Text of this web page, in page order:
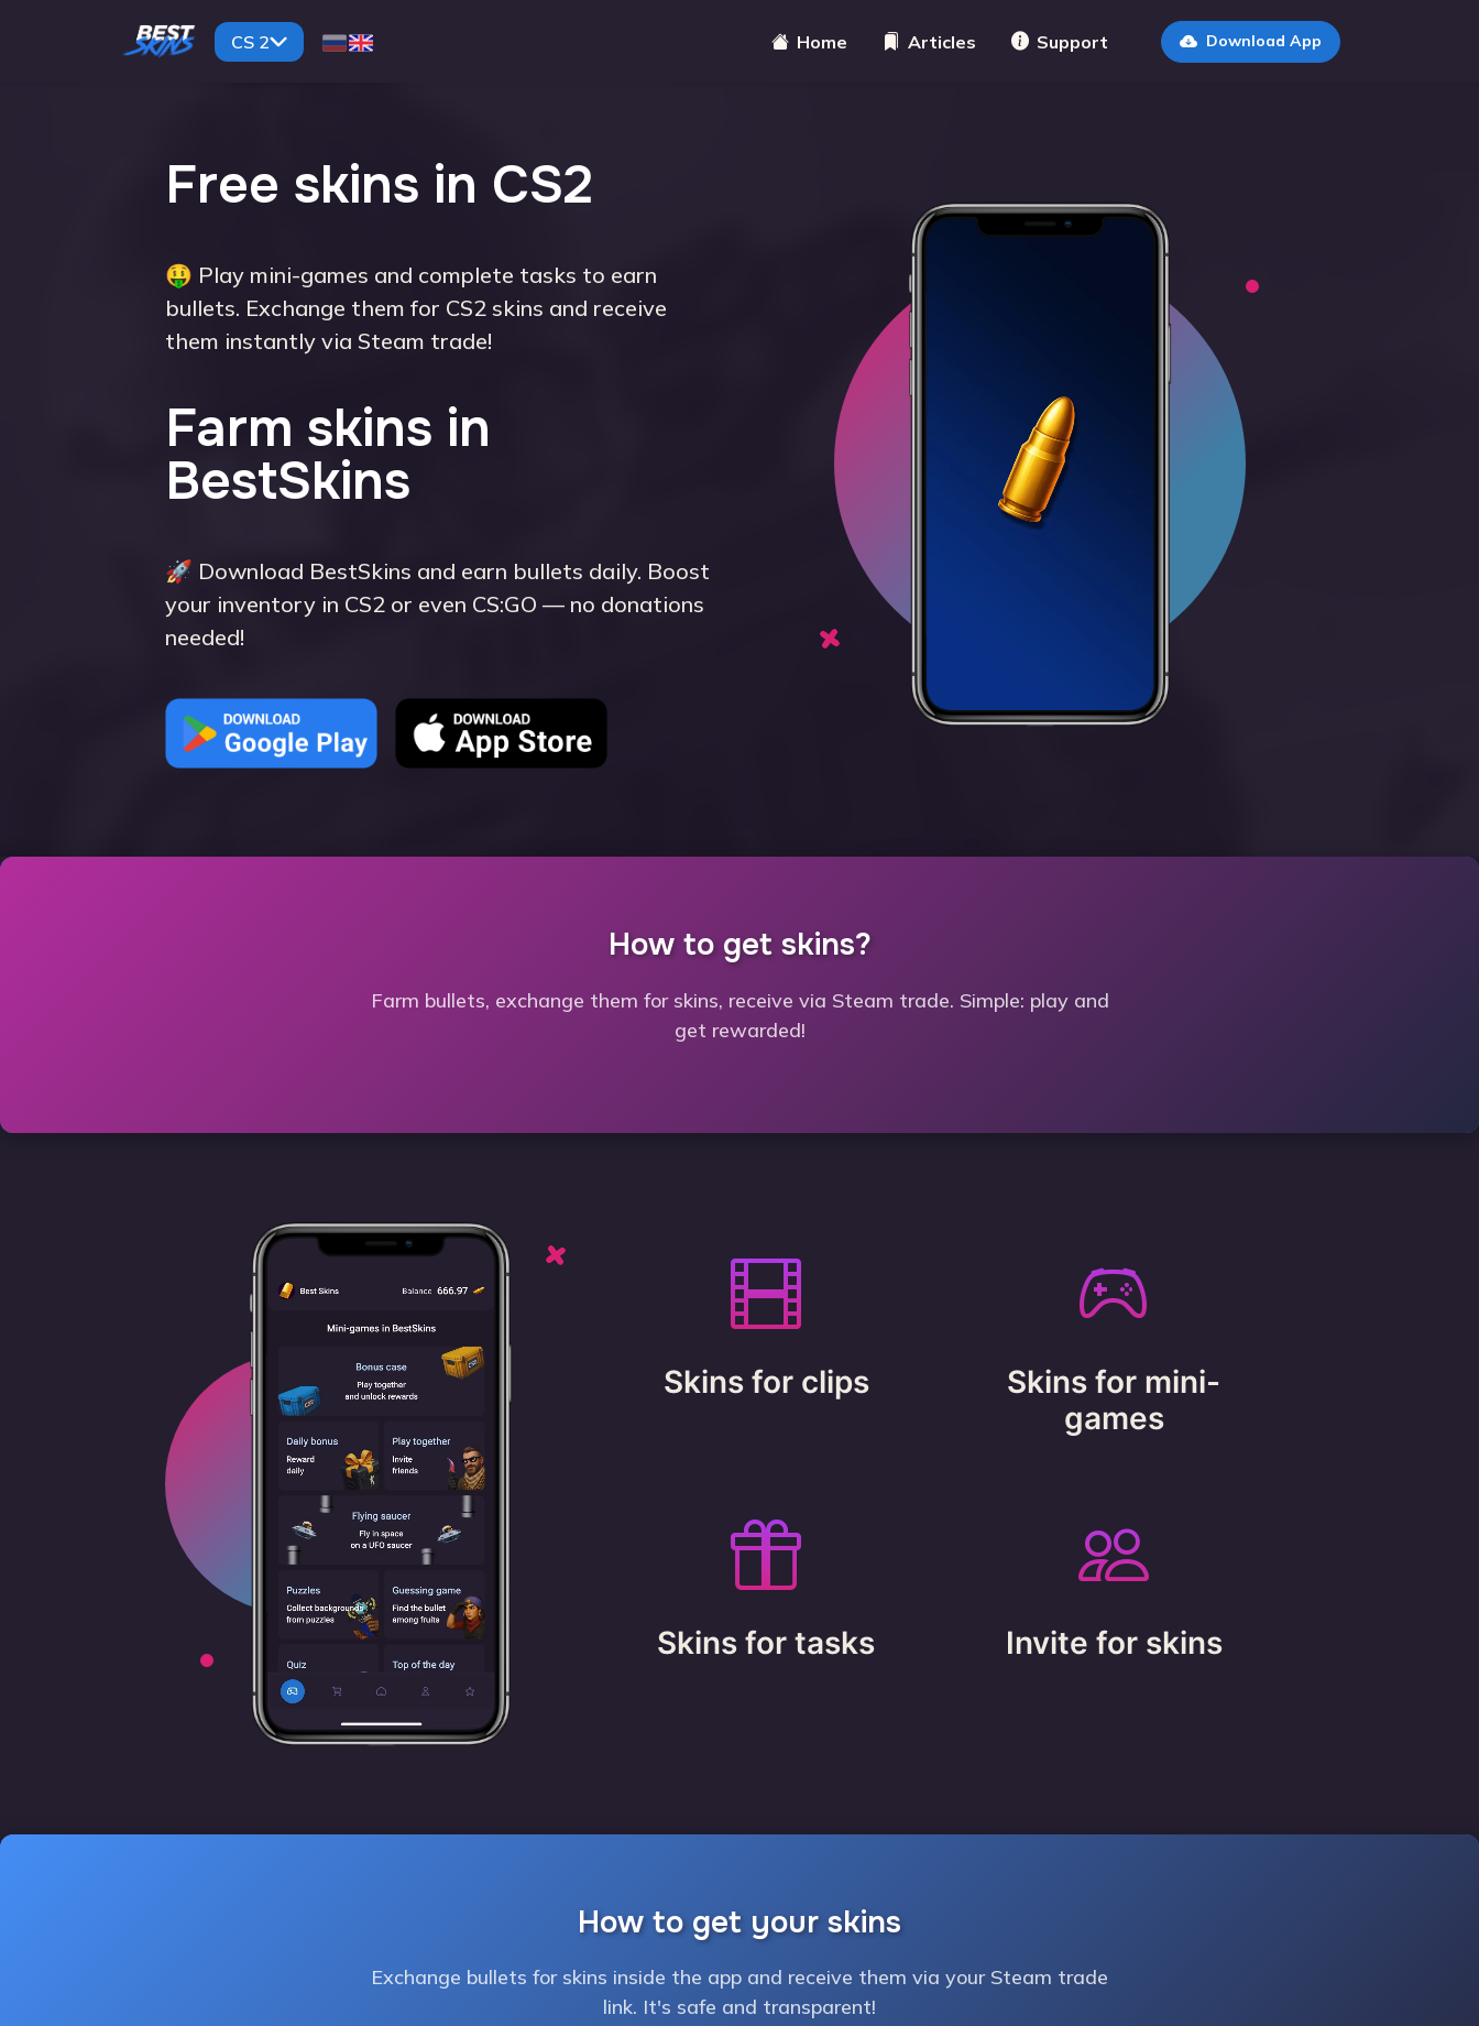
CS 2 Home Articles Support Download App
Free skins in CS2
🤑 Play mini-games and complete tasks to earn
bullets. Exchange them for CS2 skins and receive
them instantly via Steam trade!
Farm skins in
BestSkins
🚀 Download BestSkins and earn bullets daily. Boost
your inventory in CS2 or even CS:GO — no donations
needed!
How to get skins?
Farm bullets, exchange them for skins, receive via Steam trade. Simple: play and
get rewarded!
Skins for clips
Skins for mini-
games
Skins for tasks Invite for skins
How to get your skins
Exchange bullets for skins inside the app and receive them via your Steam trade
link. It's safe and transparent!